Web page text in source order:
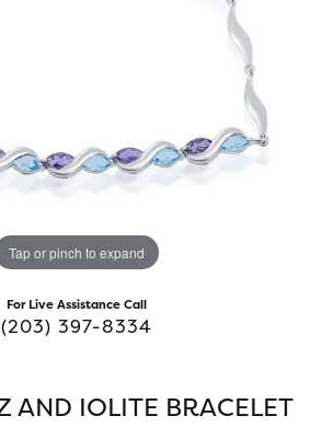
Tap or pinch to expand
For Live Assistance Call
(203) 397-8334
AND IOLITE BRACELET